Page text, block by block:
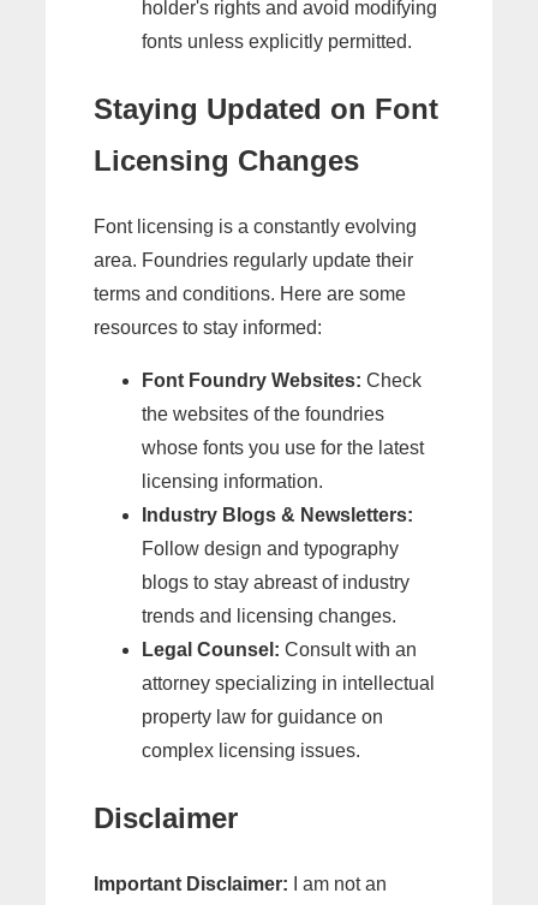
holder's rights and avoid modifying
fonts unless explicitly permitted.
Staying Updated on Font
Licensing Changes
Font licensing is a constantly evolving
area. Foundries regularly update their
terms and conditions. Here are some
resources to stay informed:
Font Foundry Websites: Check
the websites of the foundries
whose fonts you use for the latest
licensing information.
Industry Blogs & Newsletters:
Follow design and typography
blogs to stay abreast of industry
trends and licensing changes.
Legal Counsel: Consult with an
attorney specializing in intellectual
property law for guidance on
complex licensing issues.
Disclaimer
Important Disclaimer: I am not an